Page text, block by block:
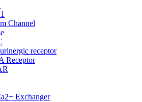
Channel
receptor
Receptor
Exchanger